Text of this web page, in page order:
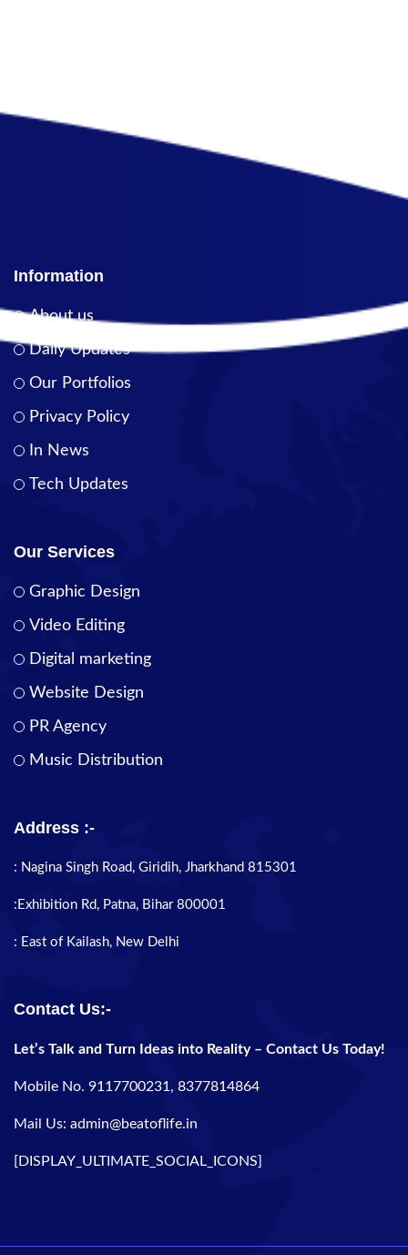
Information
About us
Daily Updates
Our Portfolios
Privacy Policy
In News
Tech Updates
Our Services
Graphic Design
Video Editing
Digital marketing
Website Design
PR Agency
Music Distribution
Address :-
: Nagina Singh Road, Giridih, Jharkhand 815301
:Exhibition Rd, Patna, Bihar 800001
: East of Kailash, New Delhi
Contact Us:-
Let’s Talk and Turn Ideas into Reality – Contact Us Today!
Mobile No. 9117700231, 8377814864
Mail Us: admin@beatoflife.in
[DISPLAY_ULTIMATE_SOCIAL_ICONS]